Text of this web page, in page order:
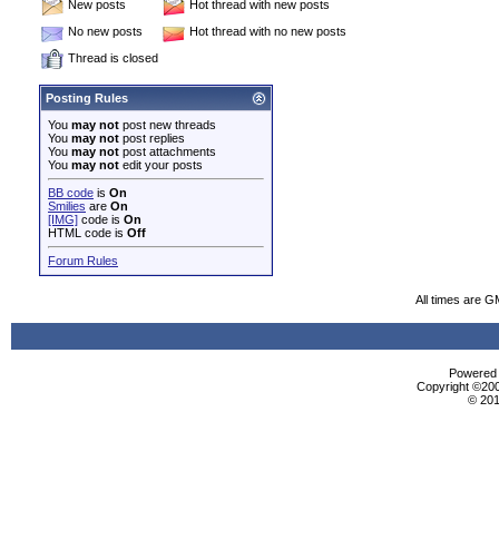
New posts
Hot thread with new posts
No new posts
Hot thread with no new posts
Thread is closed
Posting Rules
You may not post new threads
You may not post replies
You may not post attachments
You may not edit your posts
BB code is On
Smilies are On
[IMG] code is On
HTML code is Off
Forum Rules
All times are
Copyright
©